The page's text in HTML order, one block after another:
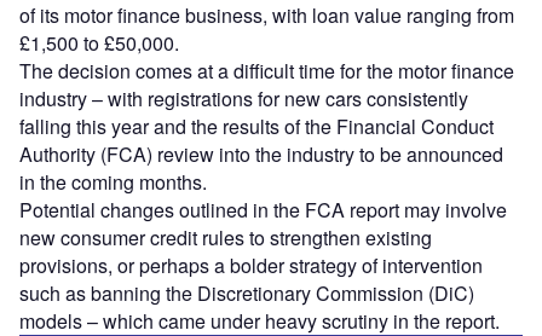
of its motor finance business, with loan value ranging from
£1,500 to £50,000.
The decision comes at a difficult time for the motor finance
industry – with registrations for new cars consistently
falling this year and the results of the Financial Conduct
Authority (FCA) review into the industry to be announced
in the coming months.
Potential changes outlined in the FCA report may involve
new consumer credit rules to strengthen existing
provisions, or perhaps a bolder strategy of intervention
such as banning the Discretionary Commission (DiC)
models – which came under heavy scrutiny in the report.